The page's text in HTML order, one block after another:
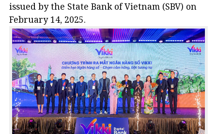
issued by the State Bank of Vietnam (SBV) on
February 14, 2025.